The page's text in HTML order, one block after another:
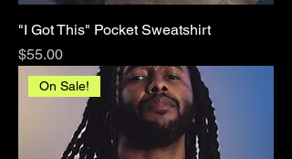
"I Got This" Pocket Sweatshirt
Price
$55.00
On Sale!